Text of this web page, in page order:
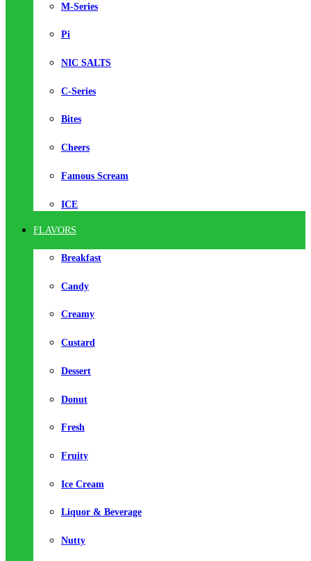
M-Series
Pi
NIC SALTS
C-Series
Bites
Cheers
Famous Scream
ICE
FLAVORS
Breakfast
Candy
Creamy
Custard
Dessert
Donut
Fresh
Fruity
Ice Cream
Liquor & Beverage
Nutty